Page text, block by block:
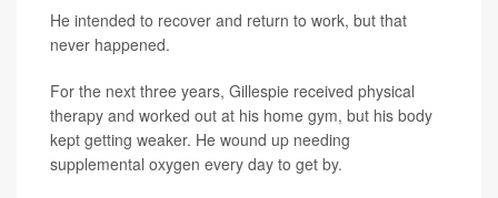
He intended to recover and return to work, but that
never happened.
For the next three years, Gillespie received physical
therapy and worked out at his home gym, but his body
kept getting weaker. He wound up needing
supplemental oxygen every day to get by.